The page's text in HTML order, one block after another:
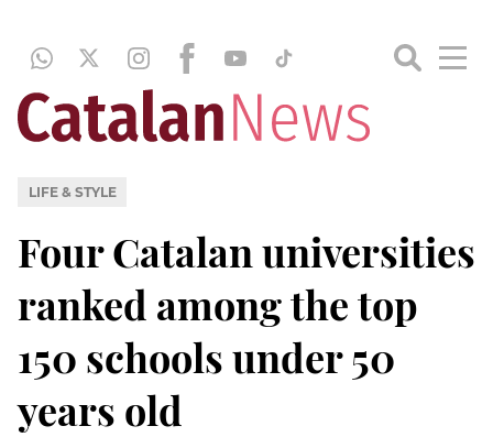
LIFE & STYLE
Four Catalan universities
ranked among the top
150 schools under 50
years old